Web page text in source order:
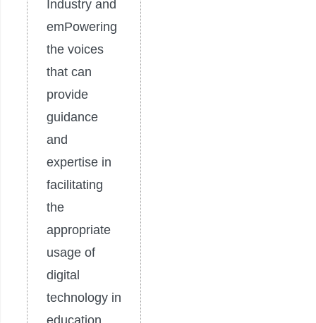
Industry and
emPowering
the voices
that can
provide
guidance
and
expertise in
facilitating
the
appropriate
usage of
digital
technology in